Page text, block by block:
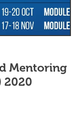
Mentoring
2020